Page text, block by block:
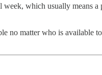
which usually means a
no matter who is available